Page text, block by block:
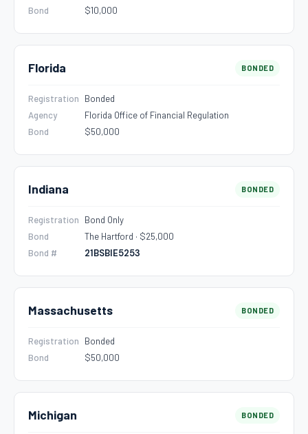
Bond
$10,000
Florida BONDED
Registration
Bonded
Agency
Florida Office of Financial Regulation
Bond
$50,000
Indiana BONDED
Registration
Bond Only
Bond
The Hartford · $25,000
Bond #
21BSBIE5253
Massachusetts BONDED
Registration
Bonded
Bond
$50,000
Michigan BONDED